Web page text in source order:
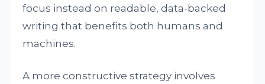
focus instead on readable, data-backed
writing that benefits both humans and
machines.
A more constructive strategy involves